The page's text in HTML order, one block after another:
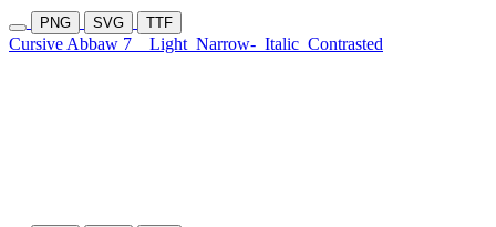
PNG SVG TTF
Cursive Abbaw 7 Light Narrow- Italic Contrasted